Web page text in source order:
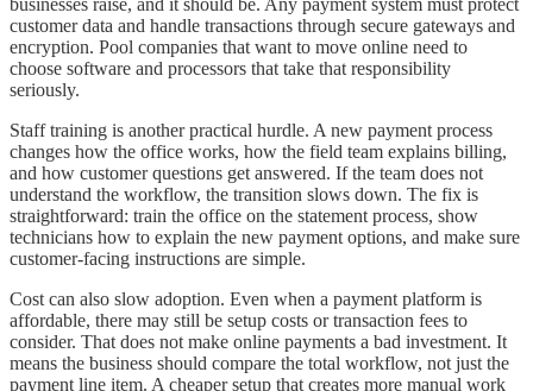
businesses raise, and it should be. Any payment system must protect
customer data and handle transactions through secure gateways and
encryption. Pool companies that want to move online need to
choose software and processors that take that responsibility
seriously.
Staff training is another practical hurdle. A new payment process
changes how the office works, how the field team explains billing,
and how customer questions get answered. If the team does not
understand the workflow, the transition slows down. The fix is
straightforward: train the office on the statement process, show
technicians how to explain the new payment options, and make sure
customer-facing instructions are simple.
Cost can also slow adoption. Even when a payment platform is
affordable, there may still be setup costs or transaction fees to
consider. That does not make online payments a bad investment. It
means the business should compare the total workflow, not just the
payment line item. A cheaper setup that creates more manual work